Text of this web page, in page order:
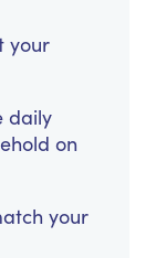
your
daily
on
your